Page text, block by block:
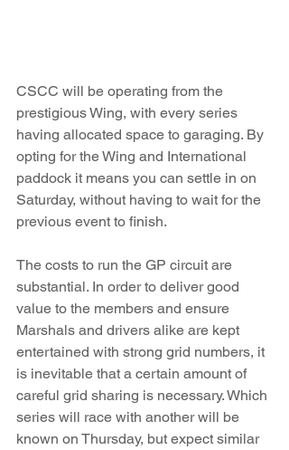
CSCC will be operating from the
prestigious Wing, with every series
having allocated space to garaging. By
opting for the Wing and International
paddock it means you can settle in on
Saturday, without having to wait for the
previous event to finish.
The costs to run the GP circuit are
substantial. In order to deliver good
value to the members and ensure
Marshals and drivers alike are kept
entertained with strong grid numbers, it
is inevitable that a certain amount of
careful grid sharing is necessary. Which
series will race with another will be
known on Thursday, but expect similar